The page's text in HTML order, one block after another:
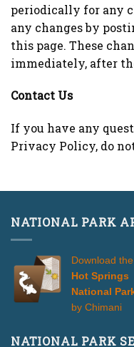
periodically for any
any changes by
this page. These
immediately, after
Contact Us
If you have any
Privacy Policy, do
NATIONAL PARK
Download
Hot Springs
National
by Chimani
NATIONAL PARK